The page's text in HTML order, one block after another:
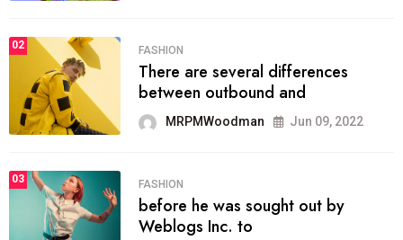
02 FASHION
There are several differences
between outbound and
MRPMWoodman Jun 09, 2022
03 FASHION
before he was sought out by
Weblogs Inc. to